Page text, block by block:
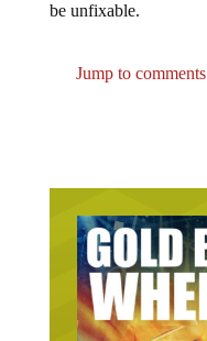
be unfixable.
Jump to comments